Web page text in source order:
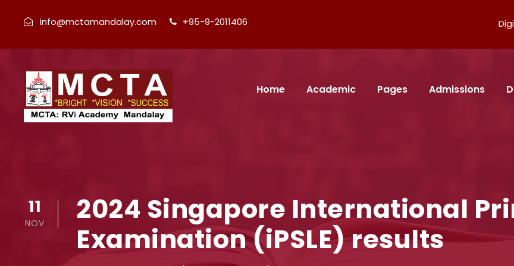
info@mctamandalay.com +95-9-2011406
Home Academic Pages Admissions
11
NOV
2024 Singapore International
Examination (iPSLE) results